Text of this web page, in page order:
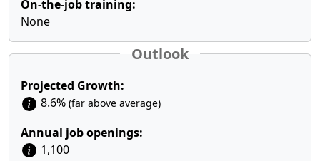
On-the-job training:
None
Outlook
Projected Growth:
8.6% (far above average)
Annual job openings:
1,100